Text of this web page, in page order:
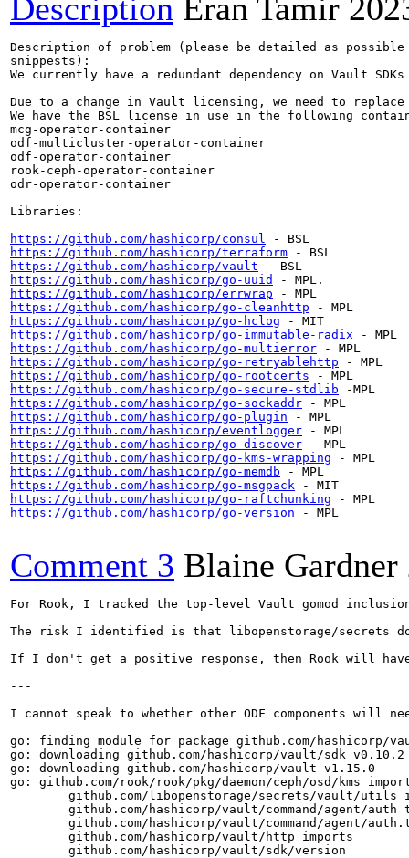
Description Eran Tamir
Description of problem (please be detailed as
snippests):
We currently have a redundant dependency on Vault
Due to a change in Vault licensing, we need to
We have the BSL license in use in the following
mcg-operator-container
odf-multicluster-operator-container
odf-operator-container
rook-ceph-operator-container
odr-operator-container
Libraries:
https://github.com/hashicorp/consul
https://github.com/hashicorp/terraform
https://github.com/hashicorp/vault
https://github.com/hashicorp/go-uuid
https://github.com/hashicorp/errwrap
https://github.com/hashicorp/go-cleanhttp
https://github.com/hashicorp/go-hclog
https://github.com/hashicorp/go-immutable-radix
https://github.com/hashicorp/go-multierror
https://github.com/hashicorp/go-retryablehttp
https://github.com/hashicorp/go-rootcerts
https://github.com/hashicorp/go-secure-stdlib
https://github.com/hashicorp/go-sockaddr
https://github.com/hashicorp/go-plugin
https://github.com/hashicorp/eventlogger
https://github.com/hashicorp/go-discover
https://github.com/hashicorp/go-kms-wrapping
https://github.com/hashicorp/go-memdb
https://github.com/hashicorp/go-msgpack
https://github.com/hashicorp/go-raftchunking
https://github.com/hashicorp/go-version - MPL
Comment 3 Blaine Gardner
For Rook, I tracked the top-level Vault gomod
The risk I identified is that libopenstorage/secrets
If I don't get a positive response, then Rook will
---
I cannot speak to whether other ODF components
go: finding module for package github.com/hashicorp/
go: downloading github.com/hashicorp/vault/sdk v0.10.2
go: downloading github.com/hashicorp/vault v1.15.0
go: github.com/rook/rook/pkg/daemon/ceph/osd/kms
github.com/libopenstorage/secrets/vault/utils
github.com/hashicorp/vault/command/agent/auth
github.com/hashicorp/vault/command/agent/
        github.com/hashicorp/vault/http imports
        github.com/hashicorp/vault/sdk/version